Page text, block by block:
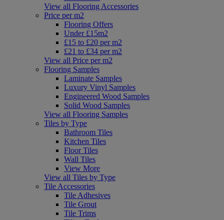
View all Flooring Accessories
Price per m2
Flooring Offers
Under £15m2
£15 to £20 per m2
£21 to £34 per m2
View all Price per m2
Flooring Samples
Laminate Samples
Luxury Vinyl Samples
Engineered Wood Samples
Solid Wood Samples
View all Flooring Samples
Tiles by Type
Bathroom Tiles
Kitchen Tiles
Floor Tiles
Wall Tiles
View More
View all Tiles by Type
Tile Accessories
Tile Adhesives
Tile Grout
Tile Trims